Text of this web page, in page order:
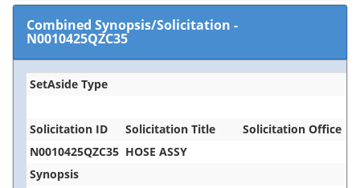
Combined Synopsis/Solicitation -
N0010425QZC35
SetAside Type
Solicitation ID Solicitation Title
Solicitation Office
N0010425QZC35 HOSE ASSY
Synopsis